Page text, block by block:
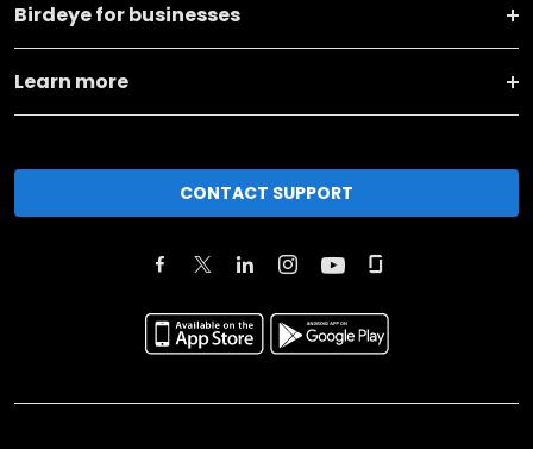
Birdeye for businesses
Learn more
CONTACT SUPPORT